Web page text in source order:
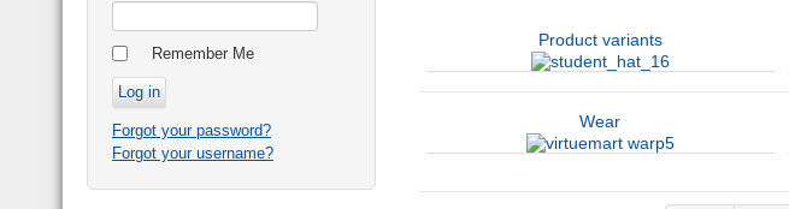
Remember Me
Forgot your password?
Forgot your username?
Product variants
Wear